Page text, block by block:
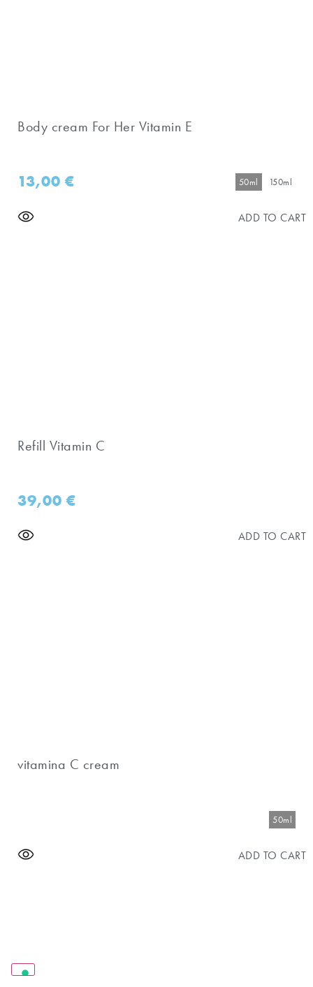
Body cream For Her Vitamin E
13,00€ 50ml 150ml
ADD TO CART
Refill Vitamin C
39,00€
ADD TO CART
vitamina C cream
50ml
ADD TO CART